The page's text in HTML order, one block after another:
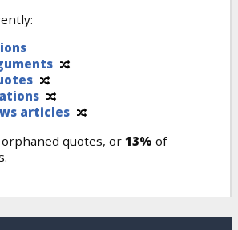
articles
orphaned quotes, or 13% of